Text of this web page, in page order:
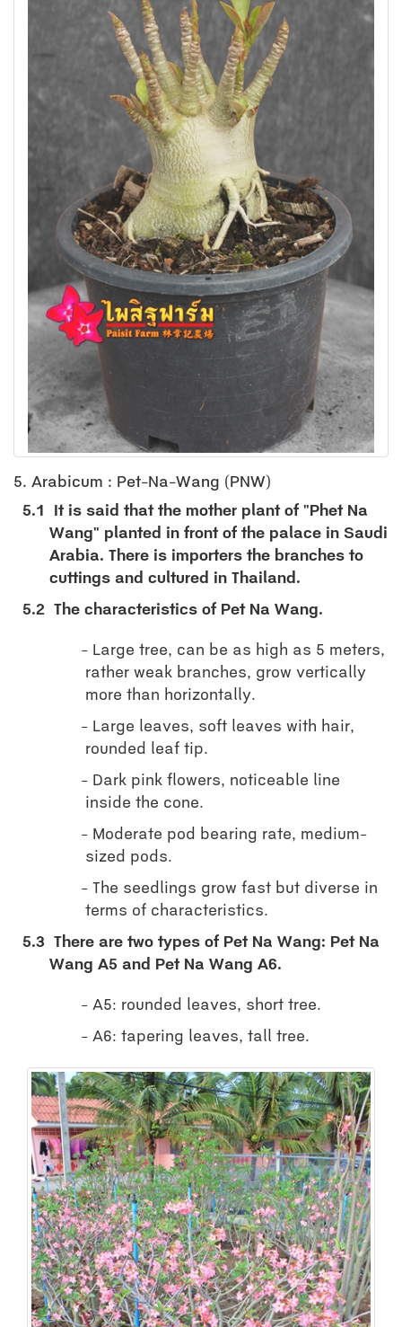
5. Arabicum : Pet-Na-Wang (PNW)
5.1
It is said that the mother plant of "Phet Na
Wang" planted in front of the palace in Saudi
Arabia. There is importers the branches to
cuttings and cultured in Thailand.
5.2 The characteristics of Pet Na Wang.
Large tree, can be as high as 5 meters,
rather weak branches, grow vertically
more than horizontally.
Large leaves, soft leaves with hair,
rounded leaf tip.
Dark pink flowers, noticeable line
inside the cone.
Moderate pod bearing rate, medium-
sized pods.
The seedlings grow fast but diverse in
terms of characteristics.
5.3
There are two types of Pet Na Wang: Pet Na
Wang A5 and Pet Na Wang A6.
A5: rounded leaves, short tree.
A6: tapering leaves, tall tree.